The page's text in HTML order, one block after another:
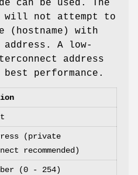
can be used. The
will not attempt to
(hostname) with
A low-
address
best performance.
(private
recommended)
(0 - 254)